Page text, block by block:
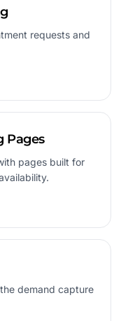
requests and
Pages
pages built for
demand capture